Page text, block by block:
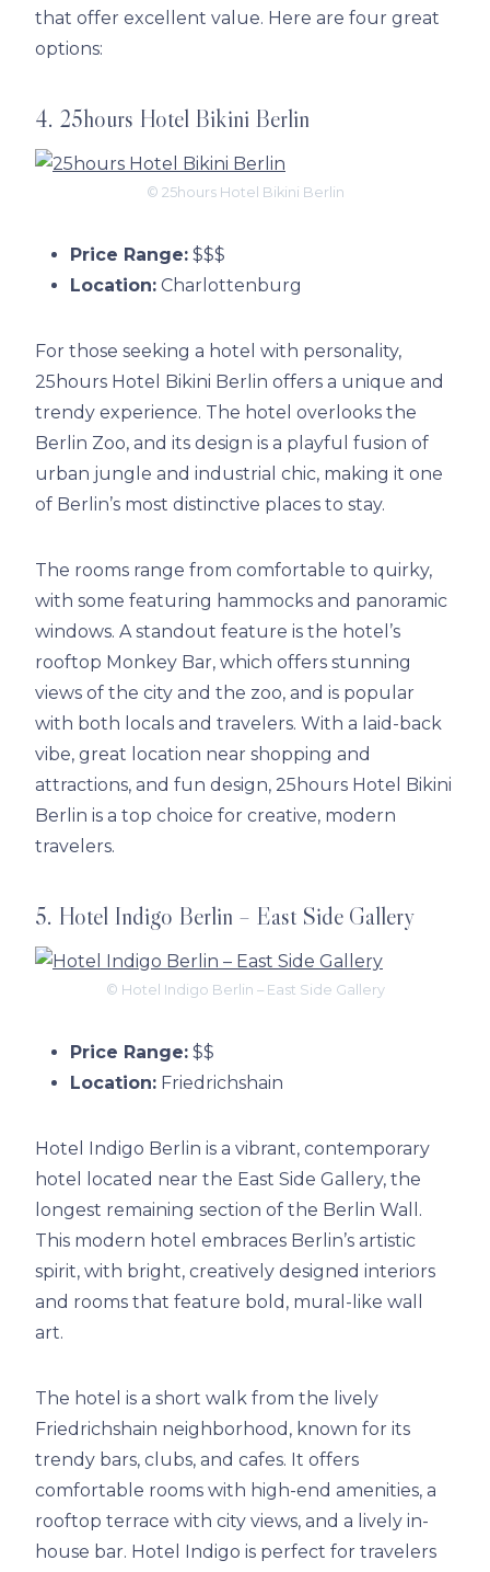
that offer excellent value. Here are four great
options:
4. 25hours Hotel Bikini Berlin
© 25hours Hotel Bikini Berlin
Price Range: $$$
Location: Charlottenburg
For those seeking a hotel with personality,
25hours Hotel Bikini Berlin offers a unique and
trendy experience. The hotel overlooks the
Berlin Zoo, and its design is a playful fusion of
urban jungle and industrial chic, making it one
of Berlin’s most distinctive places to stay.
The rooms range from comfortable to quirky,
with some featuring hammocks and panoramic
windows. A standout feature is the hotel’s
rooftop Monkey Bar, which offers stunning
views of the city and the zoo, and is popular
with both locals and travelers. With a laid-back
vibe, great location near shopping and
attractions, and fun design, 25hours Hotel Bikini
Berlin is a top choice for creative, modern
travelers.
5. Hotel Indigo Berlin – East Side Gallery
© Hotel Indigo Berlin – East Side Gallery
Price Range: $$
Location: Friedrichshain
Hotel Indigo Berlin is a vibrant, contemporary
hotel located near the East Side Gallery, the
longest remaining section of the Berlin Wall.
This modern hotel embraces Berlin’s artistic
spirit, with bright, creatively designed interiors
and rooms that feature bold, mural-like wall
art.
The hotel is a short walk from the lively
Friedrichshain neighborhood, known for its
trendy bars, clubs, and cafes. It offers
comfortable rooms with high-end amenities, a
rooftop terrace with city views, and a lively in-
house bar. Hotel Indigo is perfect for travelers